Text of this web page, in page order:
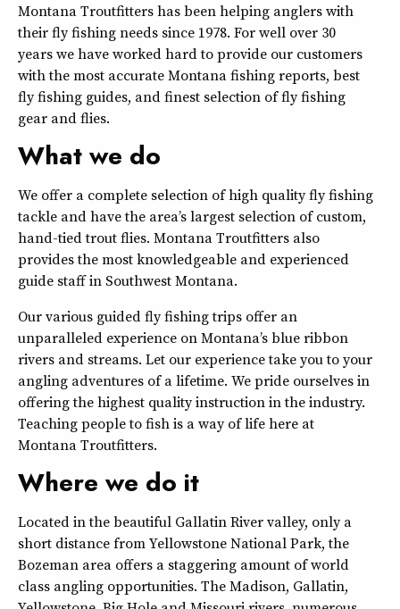
Montana Troutfitters has been helping anglers with
their fly fishing needs since 1978. For well over 30
years we have worked hard to provide our customers
with the most accurate Montana fishing reports, best
fly fishing guides, and finest selection of fly fishing
gear and flies.
What we do
We offer a complete selection of high quality fly fishing
tackle and have the area’s largest selection of custom,
hand-tied trout flies. Montana Troutfitters also
provides the most knowledgeable and experienced
guide staff in Southwest Montana.
Our various guided fly fishing trips offer an
unparalleled experience on Montana’s blue ribbon
rivers and streams. Let our experience take you to your
angling adventures of a lifetime. We pride ourselves in
offering the highest quality instruction in the industry.
Teaching people to fish is a way of life here at
Montana Troutfitters.
Where we do it
Located in the beautiful Gallatin River valley, only a
short distance from Yellowstone National Park, the
Bozeman area offers a staggering amount of world
class angling opportunities. The Madison, Gallatin,